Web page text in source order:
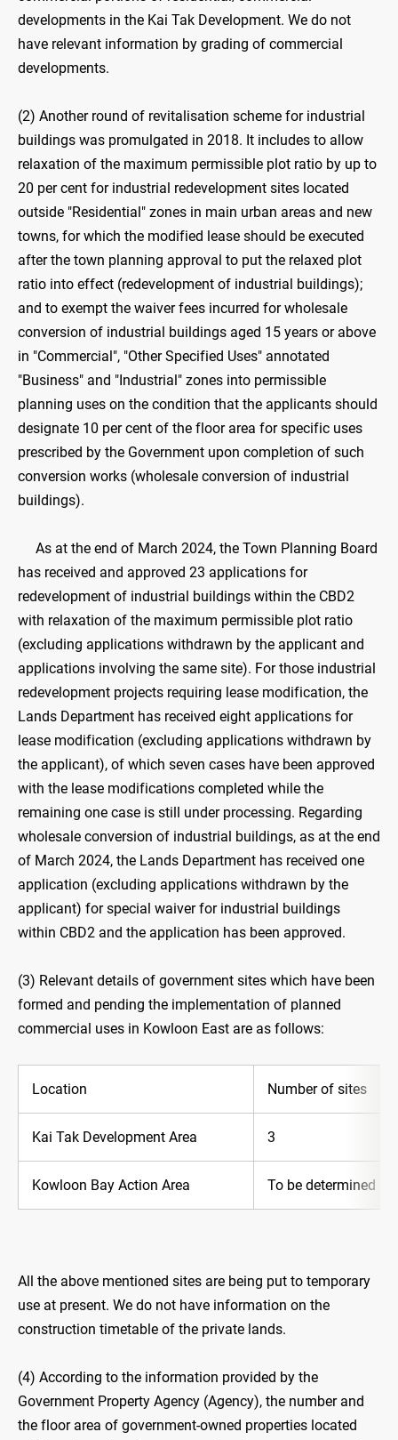
developments in the Kai Tak Development. We do not
have relevant information by grading of commercial
developments.
(2) Another round of revitalisation scheme for industrial
buildings was promulgated in 2018. It includes to allow
relaxation of the maximum permissible plot ratio by up to
20 per cent for industrial redevelopment sites located
outside "Residential" zones in main urban areas and new
towns, for which the modified lease should be executed
after the town planning approval to put the relaxed plot
ratio into effect (redevelopment of industrial buildings);
and to exempt the waiver fees incurred for wholesale
conversion of industrial buildings aged 15 years or above
in "Commercial", "Other Specified Uses" annotated
"Business" and "Industrial" zones into permissible
planning uses on the condition that the applicants should
designate 10 per cent of the floor area for specific uses
prescribed by the Government upon completion of such
conversion works (wholesale conversion of industrial
buildings).
As at the end of March 2024, the Town Planning Board
has received and approved 23 applications for
redevelopment of industrial buildings within the CBD2
with relaxation of the maximum permissible plot ratio
(excluding applications withdrawn by the applicant and
applications involving the same site). For those industrial
redevelopment projects requiring lease modification, the
Lands Department has received eight applications for
lease modification (excluding applications withdrawn by
the applicant), of which seven cases have been approved
with the lease modifications completed while the
remaining one case is still under processing. Regarding
wholesale conversion of industrial buildings, as at the end
of March 2024, the Lands Department has received one
application (excluding applications withdrawn by the
applicant) for special waiver for industrial buildings
within CBD2 and the application has been approved.
(3) Relevant details of government sites which have been
formed and pending the implementation of planned
commercial uses in Kowloon East are as follows:
Location Number of sites
Kai Tak Development Area 3
Kowloon Bay Action Area To be determined
All the above mentioned sites are being put to temporary
use at present. We do not have information on the
construction timetable of the private lands.
(4) According to the information provided by the
Government Property Agency (Agency), the number and
the floor area of government-owned properties located